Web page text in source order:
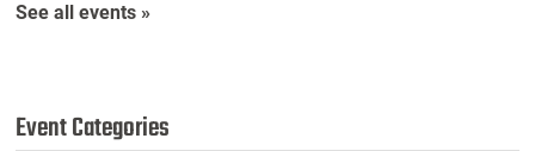
See all events »
Event Categories